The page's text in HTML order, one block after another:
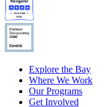
Explore the Bay
Where We Work
Our Programs
Get Involved